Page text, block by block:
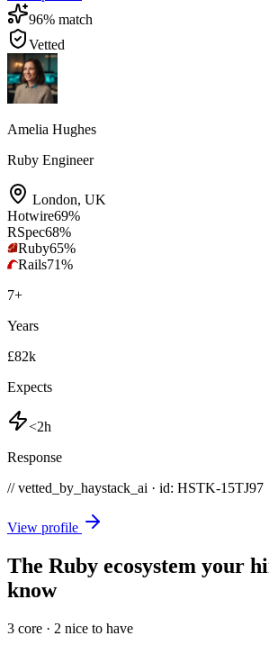
96% match
Vetted
Amelia Hughes
Ruby Engineer
London, UK
Hotwire69%
RSpec68%
Ruby65%
Rails71%
7+
Years
£82k
Expects
<2h
Response
// vetted_by_haystack_ai · id: HSTK-15TJ97
View profile
The Ruby ecosystem your
know
3 core · 2 nice to have